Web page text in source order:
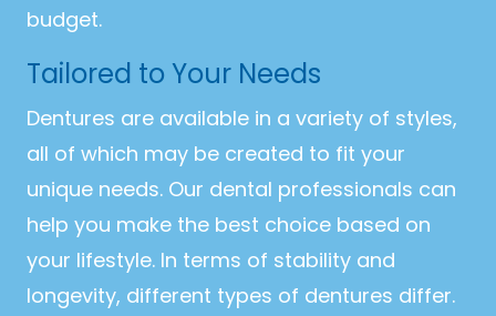
budget.
Tailored to Your Needs
Dentures are available in a variety of styles,
all of which may be created to fit your
unique needs. Our dental professionals can
help you make the best choice based on
your lifestyle. In terms of stability and
longevity, different types of dentures differ.